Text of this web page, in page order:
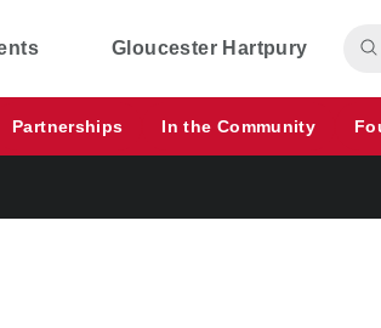
Gloucester Hartpury
Partnerships In the Community